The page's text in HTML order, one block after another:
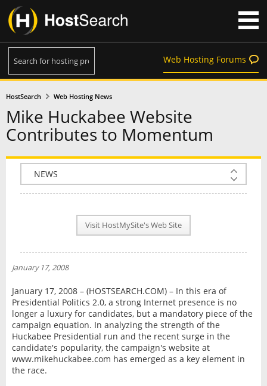
Web Hosting Forums
HostSearch Web Hosting News
Mike Huckabee Website
Contributes to Momentum
COMPANY INFO
PLAN INFO
NEWS
INTERVIEW
Visit HostMySite's Web Site
January 17, 2008
January 17, 2008 – (HOSTSEARCH.COM) – In this era of
Presidential Politics 2.0, a strong Internet presence is no
longer a luxury for candidates, but a mandatory piece of the
campaign equation. In analyzing the strength of the
Huckabee Presidential run and the recent surge in the
candidate's popularity, the campaign's website at
www.mikehuckabee.com has emerged as a key element in
the race.